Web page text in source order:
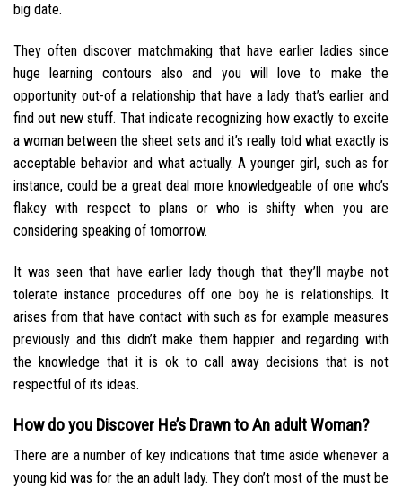
big date.
They often discover matchmaking that have earlier ladies since
huge learning contours also and you will love to make the
opportunity out-of a relationship that have a lady that’s earlier and
find out new stuff. That indicate recognizing how exactly to excite
a woman between the sheet sets and it’s really told what exactly is
acceptable behavior and what actually. A younger girl, such as for
instance, could be a great deal more knowledgeable of one who’s
flakey with respect to plans or who is shifty when you are
considering speaking of tomorrow.
It was seen that have earlier lady though that they’ll maybe not
tolerate instance procedures off one boy he is relationships. It
arises from that have contact with such as for example measures
previously and this didn’t make them happier and regarding with
the knowledge that it is ok to call away decisions that is not
respectful of its ideas.
How do you Discover He’s Drawn to An adult Woman?
There are a number of key indications that time aside whenever a
young kid was for the an adult lady. They don’t most of the must be